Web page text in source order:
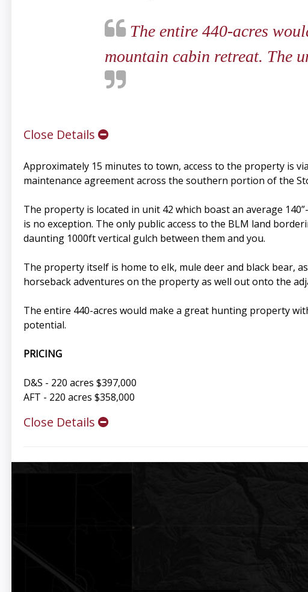
The entire 440-acres
mountain cabin retreat. The
Close Details
Approximately 15 minutes to town, access to the property is
maintenance agreement across the southern portion of the
The property is located in unit 42 which boast an average
is no exception. The only public access to the BLM land
daunting 1000ft vertical gulch between them and you.
The property itself is home to elk, mule deer and black bear,
horseback adventures on the property as well out onto the
The entire 440-acres would make a great hunting property
potential.
PRICING
D&S - 220 acres $397,000
AFT - 220 acres $358,000
Close Details